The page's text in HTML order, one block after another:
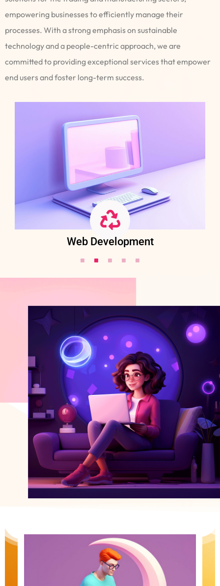
empowering businesses to efficiently manage their
processes. With a strong emphasis on sustainable
technology and a people-centric approach, we are
committed to providing exceptional services that empower
end users and foster long-term success.
Web Development